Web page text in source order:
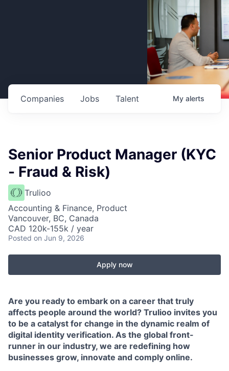
Jobs
Companies Talent My alerts
Senior Product Manager (KYC
- Fraud & Risk)
Trulioo
Accounting & Finance, Product
Vancouver, BC, Canada
CAD 120k-155k / year
Posted on Jun 9, 2026
Apply now
Are you ready to embark on a career that truly
affects people around the world? Trulioo invites you
to be a catalyst for change in the dynamic realm of
digital identity verification. As the global front-
runner in our industry, we are redefining how
businesses grow, innovate and comply online.